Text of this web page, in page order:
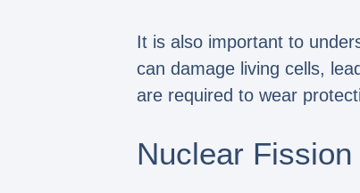
It is also important to
can damage living cells,
are required to wear
Nuclear